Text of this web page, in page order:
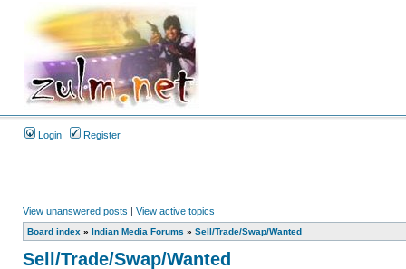
Login Register
View unanswered posts | View active topics
Board index » Indian Media Forums » Sell/Trade/Swap/Wanted
Sell/Trade/Swap/Wanted